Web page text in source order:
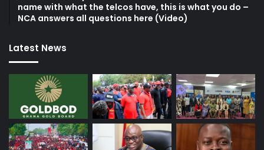
name with what the telcos have, this is what you do –
NCA answers all questions here (Video)
Latest News